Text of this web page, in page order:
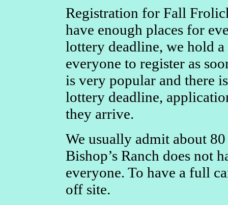
Registration for Fall
have enough places for
lottery deadline, we hold
everyone to register as
is very popular and there
lottery deadline,
they arrive.
We usually admit about
Bishop’s Ranch does not
everyone. To have a full
off site.